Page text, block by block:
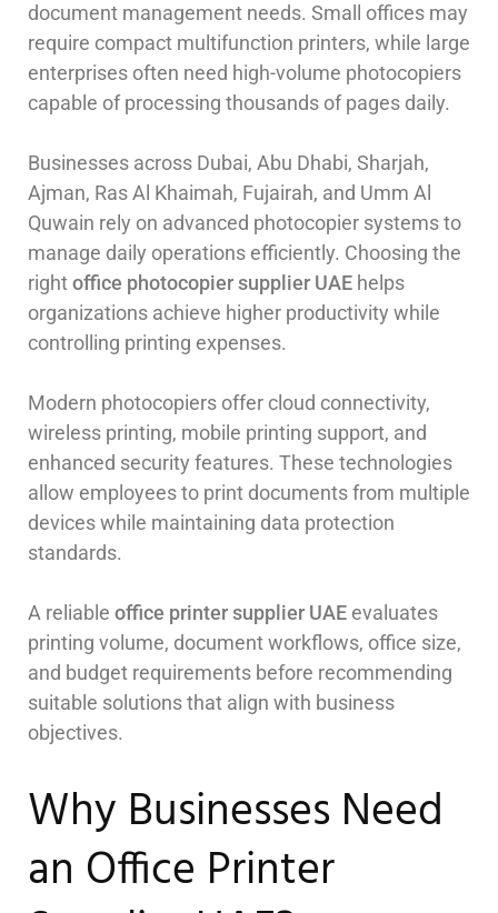
document management needs. Small offices may
require compact multifunction printers, while large
enterprises often need high-volume photocopiers
capable of processing thousands of pages daily.
Businesses across Dubai, Abu Dhabi, Sharjah,
Ajman, Ras Al Khaimah, Fujairah, and Umm Al
Quwain rely on advanced photocopier systems to
manage daily operations efficiently. Choosing the
rightoffice photocopier supplier UAE helps
organizations achieve higher productivity while
controlling printing expenses.
Modern photocopiers offer cloud connectivity,
wireless printing, mobile printing support, and
enhanced security features. These technologies
allow employees to print documents from multiple
devices while maintaining data protection
standards.
A reliable office printer supplier UAE evaluates
printing volume, document workflows, office size,
and budget requirements before recommending
suitable solutions that align with business
objectives.
Why Businesses Need
an Office Printer